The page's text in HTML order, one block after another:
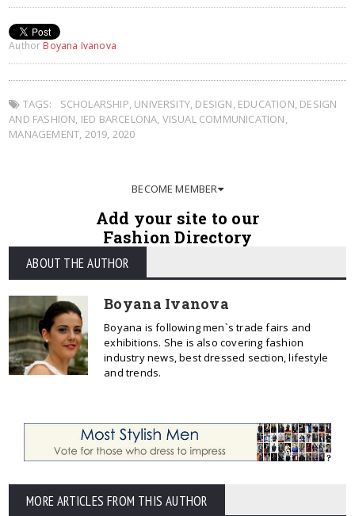
Author Boyana Ivanova
TAGS: SCHOLARSHIP, UNIVERSITY, DESIGN, EDUCATION, DESIGN
AND FASHION, IED BARCELONA, VISUAL COMMUNICATION,
MANAGEMENT, 2019, 2020
BECOME MEMBER
Add your site to our
Fashion Directory
ABOUT THE AUTHOR
Boyana Ivanova
Boyana is following men`s trade fairs and
exhibitions. She is also covering fashion
industry news, best dressed section, lifestyle
and trends.
MORE ARTICLES FROM THIS AUTHOR